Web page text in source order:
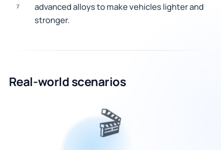
7
advanced alloys to make vehicles lighter and
stronger.
Real-world scenarios
🎬